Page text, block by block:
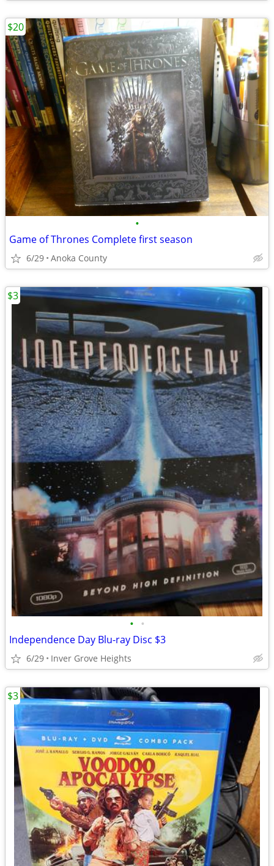
•
Game of Thrones Complete first season
6/29 Anoka County
$20
• •
Independence Day Blu-ray Disc $3
6/29 Inver Grove Heights
$3
$3